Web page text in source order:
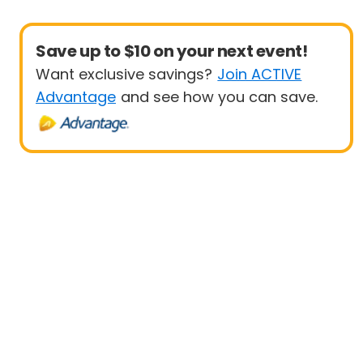
Save up to $10 on your next event!
Want exclusive savings? Join ACTIVE
Advantage and see how you can save.